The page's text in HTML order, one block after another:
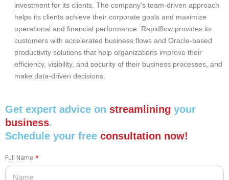
investment for its clients. The company’s team-driven approach
helps its clients achieve their corporate goals and maximize
operational and financial performance. Rapidflow provides its
customers with accelerated business flows and Oracle-based
productivity solutions that help organizations improve their
efficiency, visibility, and security of their business processes, and
make data-driven decisions.
Get expert advice on streamlining your
business.
Schedule your free consultation now!
Full Name